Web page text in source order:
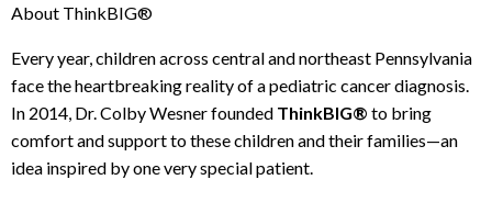
About ThinkBIG®
Every year, children across central and northeast Pennsylvania
face the heartbreaking reality of a pediatric cancer diagnosis.
In 2014, Dr. Colby Wesner founded ThinkBIG® to bring
comfort and support to these children and their families—an
idea inspired by one very special patient.